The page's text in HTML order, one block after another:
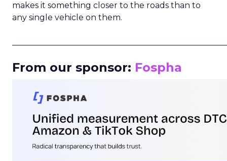
makes it something closer to the roads than to
any single vehicle on them.
From our sponsor: Fospha